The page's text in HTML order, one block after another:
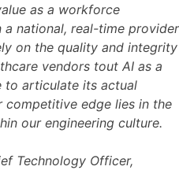
as a workforce
national, real-time provider
on the quality and integrity
vendors tout AI as a
to articulate its actual
competitive edge lies in the
our engineering culture.
Technology Officer,